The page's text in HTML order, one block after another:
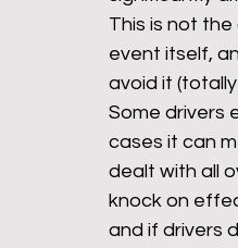
step free access
This is not
event itself,
avoid it
Some drivers
cases it can
dealt with all
knock on
and if drivers